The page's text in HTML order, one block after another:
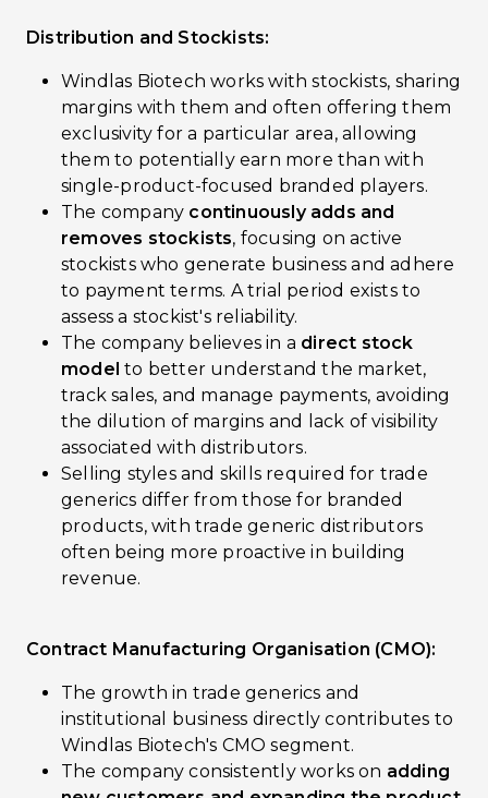
Distribution and Stockists:
Windlas Biotech works with stockists, sharing
margins with them and often offering them
exclusivity for a particular area, allowing
them to potentially earn more than with
single-product-focused branded players.
The company continuously adds and
removes stockists, focusing on active
stockists who generate business and adhere
to payment terms. A trial period exists to
assess a stockist's reliability.
The company believes in a direct stock
model to better understand the market,
track sales, and manage payments, avoiding
the dilution of margins and lack of visibility
associated with distributors.
Selling styles and skills required for trade
generics differ from those for branded
products, with trade generic distributors
often being more proactive in building
revenue.
Contract Manufacturing Organisation (CMO):
The growth in trade generics and
institutional business directly contributes to
Windlas Biotech's CMO segment.
The company consistently works on adding